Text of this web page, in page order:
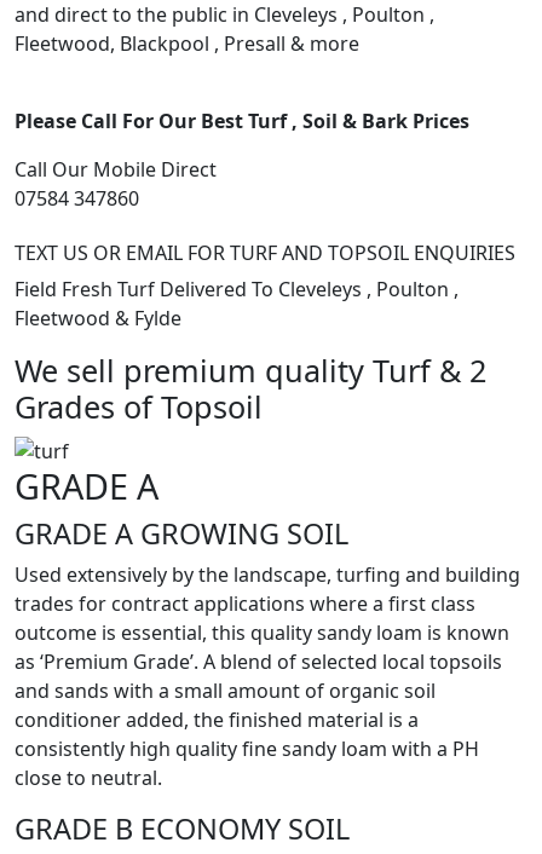
and direct to the public in Cleveleys , Poulton ,
Fleetwood, Blackpool , Presall & more
Please Call For Our Best Turf , Soil & Bark Prices
Call Our Mobile Direct
07584 347860
TEXT US OR EMAIL FOR TURF AND TOPSOIL ENQUIRIES
Field Fresh Turf Delivered To Cleveleys , Poulton ,
Fleetwood & Fylde
We sell premium quality Turf & 2
Grades of Topsoil
GRADE A
GRADE A GROWING SOIL
Used extensively by the landscape, turfing and building
trades for contract applications where a first class
outcome is essential, this quality sandy loam is known
as ‘Premium Grade’. A blend of selected local topsoils
and sands with a small amount of organic soil
conditioner added, the finished material is a
consistently high quality fine sandy loam with a PH
close to neutral.
GRADE B ECONOMY SOIL